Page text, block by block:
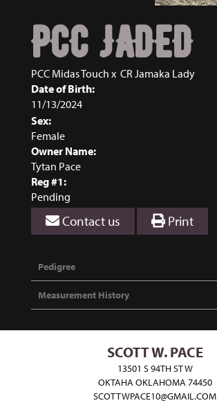
PCC JADED
PCC Midas Touch x CR Jamaka Lady
Date of Birth:
11/13/2024
Sex:
Female
Owner Name:
Tytan Pace
Reg #1:
Pending
Contact us Print
Pedigree
Measurement History
SCOTT W. PACE
13501 S 94TH ST W
OKTAHA OKLAHOMA 74450
SCOTTWPACE10@GMAIL.COM